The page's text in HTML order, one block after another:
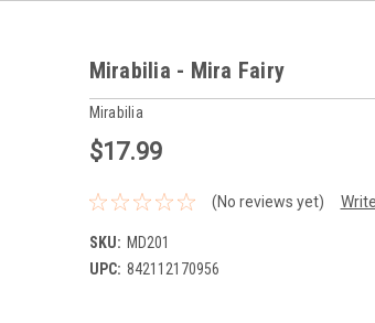
Mirabilia - Mira Fairy
Mirabilia
$17.99
(No reviews yet)
SKU: MD201
UPC: 842112170956